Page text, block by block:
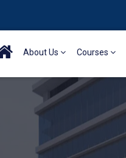
About Us Courses